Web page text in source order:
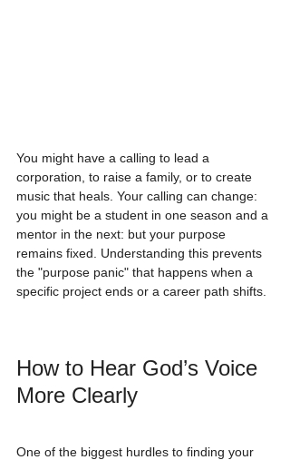
You might have a calling to lead a
corporation, to raise a family, or to create
music that heals. Your calling can change:
you might be a student in one season and a
mentor in the next: but your purpose
remains fixed. Understanding this prevents
the "purpose panic" that happens when a
specific project ends or a career path shifts.
How to Hear God’s Voice
More Clearly
One of the biggest hurdles to finding your